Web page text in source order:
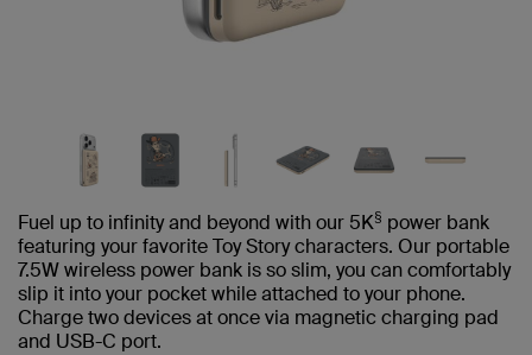
Fuel up to infinity and beyond with our 5K§ power bank
featuring your favorite Toy Story characters. Our portable
7.5W wireless power bank is so slim, you can comfortably
slip it into your pocket while attached to your phone.
Charge two devices at once via magnetic charging pad
and USB-C port.